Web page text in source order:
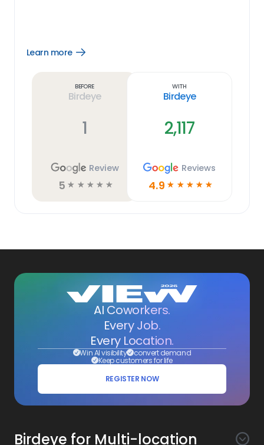
Learn more
Open
Before
Birdeye
1
Review
5 ☆ ☆ ☆ ☆ ☆
With
Birdeye
2,117
Reviews
4.9 ☆ ☆ ☆ ☆ ☆
AI Coworkers.
Every Job.
Every Location.
Win AI visibility convert demand
Keep customers for life
REGISTER NOW
Birdeye for Multi-location